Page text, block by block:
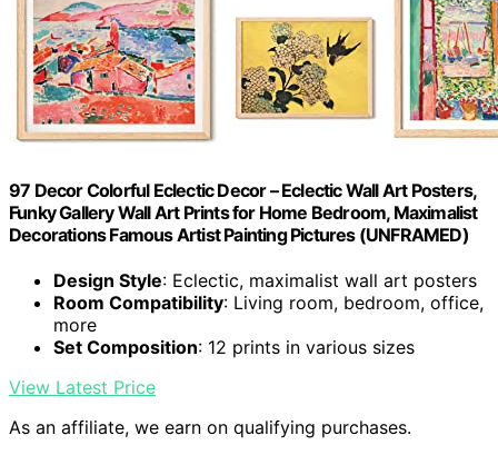
97 Decor Colorful Eclectic Decor – Eclectic Wall Art Posters,
Funky Gallery Wall Art Prints for Home Bedroom, Maximalist
Decorations Famous Artist Painting Pictures (UNFRAMED)
Design Style: Eclectic, maximalist wall art posters
Room Compatibility: Living room, bedroom, office,
more
Set Composition: 12 prints in various sizes
View Latest Price
As an affiliate, we earn on qualifying purchases.